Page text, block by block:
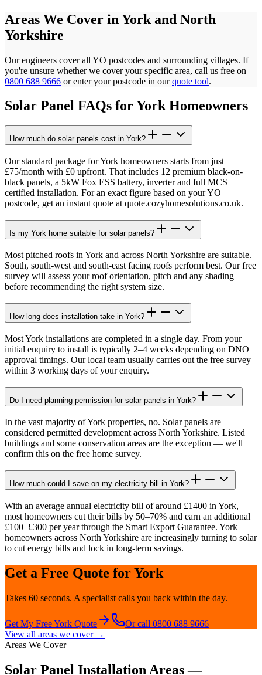
Areas We Cover in York and North
Yorkshire
Our engineers cover all YO postcodes and surrounding villages. If
you're unsure whether we cover your specific area, call us free on
0800 688 9666 or enter your postcode in our quote tool.
Solar Panel FAQs forYorkHomeowners
How much do solar panels cost in York?
Our standard package for York homeowners starts from just
£75/month with £0 upfront. That includes 12 premium black-on-
black panels, a 5kW Fox ESS battery, inverter and full MCS
certified installation. For an exact figure based on your YO
postcode, get an instant quote at quote.cozyhomesolutions.co.uk.
Is my York home suitable for solar panels?
Most pitched roofs in York and across North Yorkshire are suitable.
South, south-west and south-east facing roofs perform best. Our free
survey will assess your roof orientation, pitch and any shading
before recommending the right system size.
How long does installation take in York?
Most York installations are completed in a single day. From your
initial enquiry to install is typically 2–4 weeks depending on DNO
approval timings. Our local team usually carries out the free survey
within 3 working days of your enquiry.
Do I need planning permission for solar panels in York?
In the vast majority of York properties, no. Solar panels are
considered permitted development across North Yorkshire. Listed
buildings and some conservation areas are the exception — we'll
confirm this on the free home survey.
How much could I save on my electricity bill in York?
With an average annual electricity bill of around £1400 in York,
most homeowners cut their bills by 50–70% and earn an additional
£100–£300 per year through the Smart Export Guarantee. York
homeowners across North Yorkshire are increasingly turning to solar
to cut energy bills and lock in long-term savings.
Get a Free Quote forYork
Takes 60 seconds. A specialist calls you back within the day.
Get My FreeYork Quote
Or call 0800 688 9666
View all areas we cover →
Areas We Cover
Solar Panel Installation Areas —